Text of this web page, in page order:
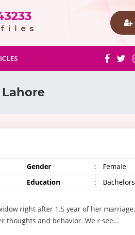
Gender :
Female
Education :
right after 1.5 year of her
thoughts and behavior. We r see...